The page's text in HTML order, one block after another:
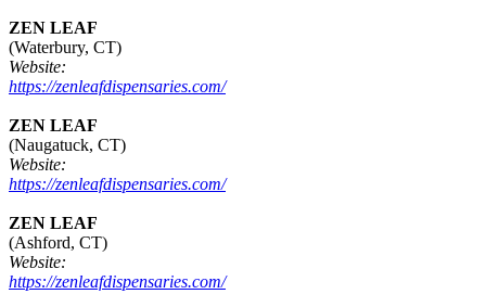
ZEN LEAF
(Waterbury, CT)
Website:
https://zenleafdispensaries.com/
ZEN LEAF
(Naugatuck, CT)
Website:
https://zenleafdispensaries.com/
ZEN LEAF
(Ashford, CT)
Website:
https://zenleafdispensaries.com/